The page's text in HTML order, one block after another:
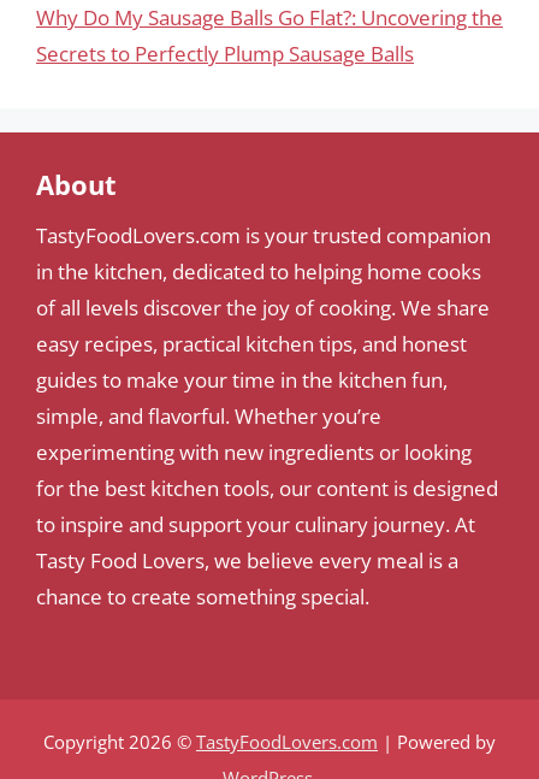
Why Do My Sausage Balls Go Flat?: Uncovering the
Secrets to Perfectly Plump Sausage Balls
About
TastyFoodLovers.com is your trusted companion
in the kitchen, dedicated to helping home cooks
of all levels discover the joy of cooking. We share
easy recipes, practical kitchen tips, and honest
guides to make your time in the kitchen fun,
simple, and flavorful. Whether you’re
experimenting with new ingredients or looking
for the best kitchen tools, our content is designed
to inspire and support your culinary journey. At
Tasty Food Lovers, we believe every meal is a
chance to create something special.
Copyright 2026 © TastyFoodLovers.com | Powered by